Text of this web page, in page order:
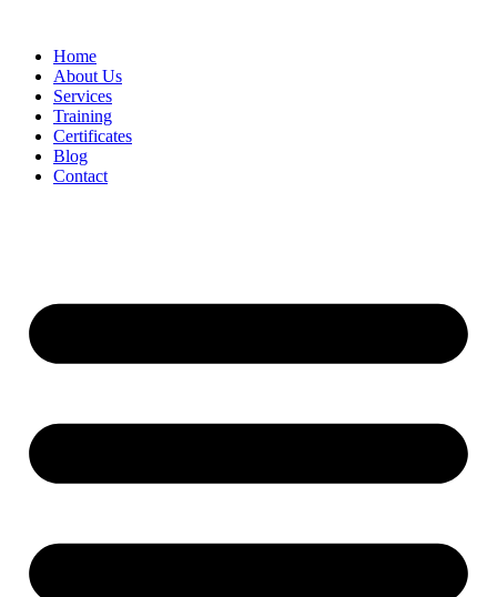
Home
About Us
Services
Training
Certificates
Blog
Contact